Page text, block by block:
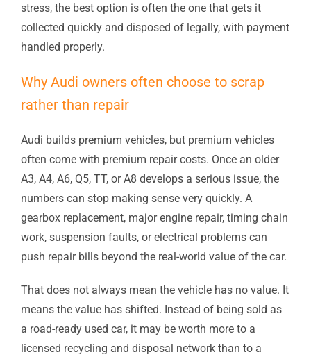
stress, the best option is often the one that gets it
collected quickly and disposed of legally, with payment
handled properly.
Why Audi owners often choose to scrap
rather than repair
Audi builds premium vehicles, but premium vehicles
often come with premium repair costs. Once an older
A3, A4, A6, Q5, TT, or A8 develops a serious issue, the
numbers can stop making sense very quickly. A
gearbox replacement, major engine repair, timing chain
work, suspension faults, or electrical problems can
push repair bills beyond the real-world value of the car.
That does not always mean the vehicle has no value. It
means the value has shifted. Instead of being sold as
a road-ready used car, it may be worth more to a
licensed recycling and disposal network than to a